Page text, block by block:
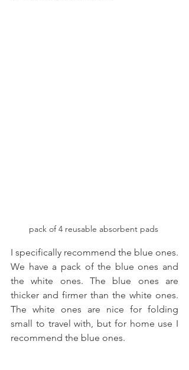
pack of 4 reusable absorbent pads
I specifically recommend the blue ones.
We have a pack of the blue ones and
the white ones. The blue ones are
thicker and firmer than the white ones.
The white ones are nice for folding
small to travel with, but for home use I
recommend the blue ones.